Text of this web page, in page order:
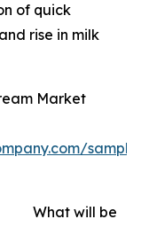
of quick
rise in milk
Market
What will be